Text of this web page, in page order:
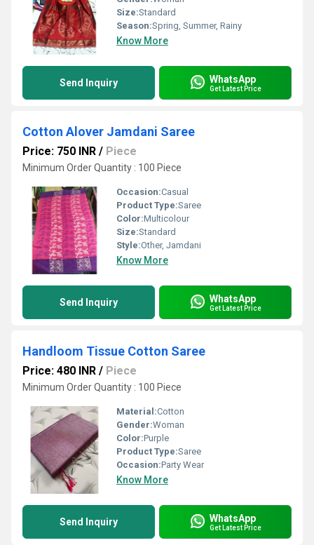
Size:Standard
Season:Spring, Summer, Rainy
Know More
Send Inquiry WhatsApp
Get Latest Price
Cotton Alover Jamdani Saree
Price: 750 INR / Piece
Minimum Order Quantity : 100 Piece
Occasion:Casual
Product Type:Saree
Color:Multicolour
Size:Standard
Style:Other, Jamdani
Know More
Send Inquiry WhatsApp
Get Latest Price
Handloom Tissue Cotton Saree
Price: 480 INR / Piece
Minimum Order Quantity : 100 Piece
Material:Cotton
Gender:Woman
Color:Purple
Product Type:Saree
Occasion:Party Wear
Know More
Send Inquiry WhatsApp
Get Latest Price